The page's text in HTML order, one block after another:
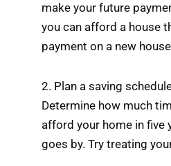
make your future
you can afford a house
payment on a new
2. Plan a saving
Determine how much
afford your home in five
goes by. Try treating